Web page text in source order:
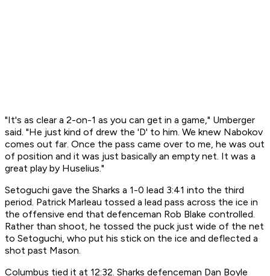
"It's as clear a 2-on-1 as you can get in a game," Umberger
said. "He just kind of drew the 'D' to him. We knew Nabokov
comes out far. Once the pass came over to me, he was out
of position and it was just basically an empty net. It was a
great play by Huselius."
Setoguchi gave the Sharks a 1-0 lead 3:41 into the third
period. Patrick Marleau tossed a lead pass across the ice in
the offensive end that defenceman Rob Blake controlled.
Rather than shoot, he tossed the puck just wide of the net
to Setoguchi, who put his stick on the ice and deflected a
shot past Mason.
Columbus tied it at 12:32. Sharks defenceman Dan Boyle